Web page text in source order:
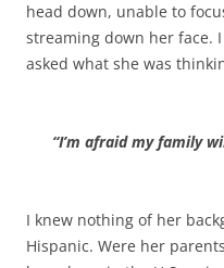
head down, unable to
streaming down her face.
asked what she was
“I’m afraid my family
I knew nothing of her
Hispanic. Were her